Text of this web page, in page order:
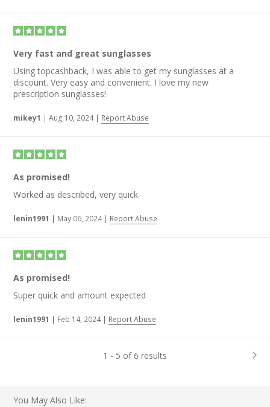
Very fast and great sunglasses
Using topcashback, I was able to get my sunglasses at a
discount. Very easy and convenient. I love my new
prescription sunglasses!
mikey1 | Aug 10, 2024 | Report Abuse
As promised!
Worked as described, very quick
lenin1991 | May 06, 2024 | Report Abuse
As promised!
Super quick and amount expected
lenin1991 | Feb 14, 2024 | Report Abuse
1 - 5 of 6 results
You May Also Like: